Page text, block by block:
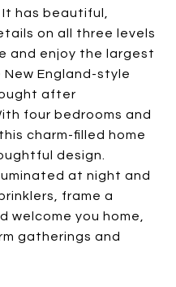
has beautiful,
on all three levels
and enjoy the largest
England-style
after
four bedrooms and
charm-filled home
design.
at night and
frame a
welcome you home,
gatherings and